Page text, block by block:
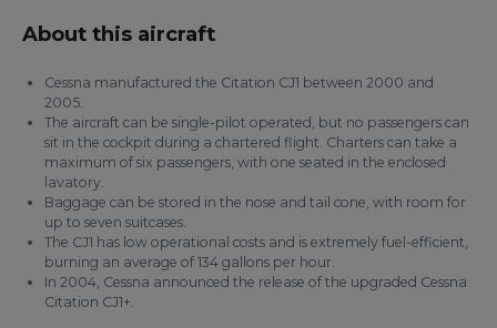
About this aircraft
Cessna manufactured the Citation CJ1 between 2000 and
2005.
The aircraft can be single-pilot operated, but no passengers can
sit in the cockpit during a chartered flight. Charters can take a
maximum of six passengers, with one seated in the enclosed
lavatory.
Baggage can be stored in the nose and tail cone, with room for
up to seven suitcases.
The CJ1 has low operational costs and is extremely fuel-efficient,
burning an average of 134 gallons per hour.
In 2004, Cessna announced the release of the upgraded Cessna
Citation CJ1+.